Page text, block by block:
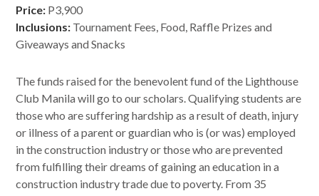
Price: P3,900
Inclusions: Tournament Fees, Food, Raffle Prizes and
Giveaways and Snacks
The funds raised for the benevolent fund of the Lighthouse
Club Manila will go to our scholars. Qualifying students are
those who are suffering hardship as a result of death, injury
or illness of a parent or guardian who is (or was) employed
in the construction industry or those who are prevented
from fulfilling their dreams of gaining an education in a
construction industry trade due to poverty. From 35